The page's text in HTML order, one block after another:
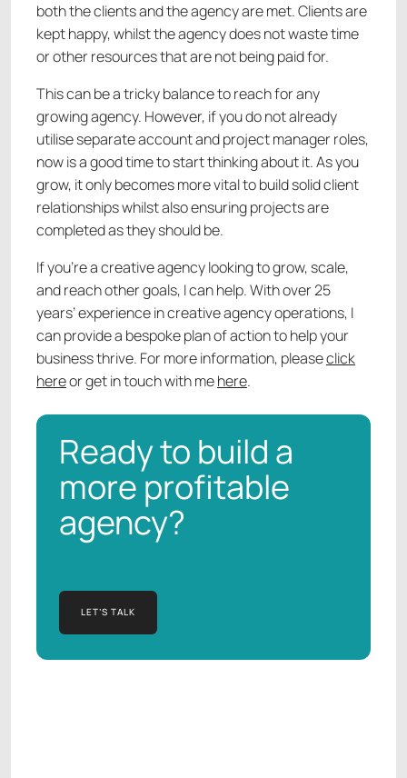
both the clients and the agency are met. Clients are
kept happy, whilst the agency does not waste time
or other resources that are not being paid for.
This can be a tricky balance to reach for any
growing agency. However, if you do not already
utilise separate account and project manager roles,
now is a good time to start thinking about it. As you
grow, it only becomes more vital to build solid client
relationships whilst also ensuring projects are
completed as they should be.
If you’re a creative agency looking to grow, scale,
and reach other goals, I can help. With over 25
years’ experience in creative agency operations, I
can provide a bespoke plan of action to help your
business thrive. For more information, pleaseclick
hereor get in touch with mehere.
Ready to build a
more profitable
agency?
LET’S TALK